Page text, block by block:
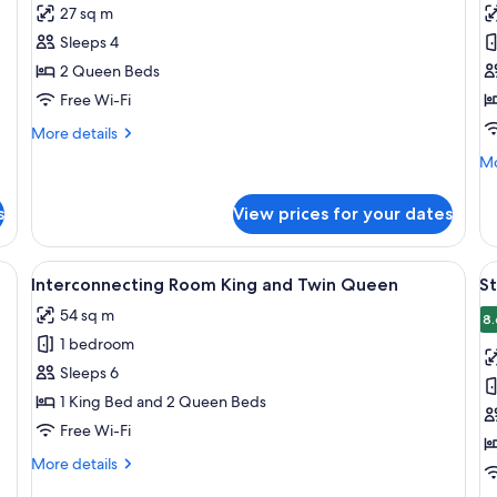
Superior
Studio
Twin
Queen
reviews)
27 sq m
Sleeps 4
2 Queen Beds
Free Wi-Fi
More details
More
Twin
Queen
View prices for your dates
&
&
two chairs, a small refrigerator, and a television.
View
all
photos
for
Interconnecting
Room
King
Twin
A hotel room with a bed, a desk with
8
Interconnecting Room King and Twin Queen
54 sq m
1 bedroom
Sleeps 6
1 King Bed and 2 Queen Beds
Free Wi-Fi
More details
More
1